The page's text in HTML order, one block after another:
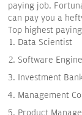
paying job.
can pay you a
Top highest
Data Scientist
Software
Investment
Management